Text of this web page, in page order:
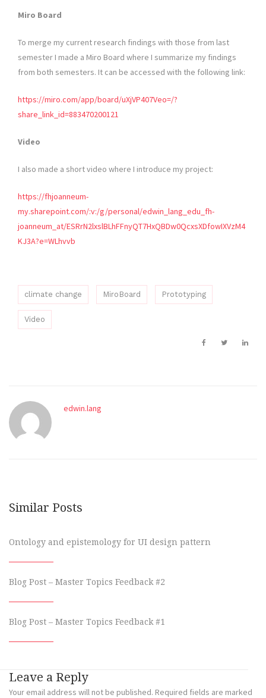
Miro Board
To merge my current research findings with those from last
semester I made a Miro Board where I summarize my findings
from both semesters. It can be accessed with the following link:
https://miro.com/app/board/uXjVP407Veo=/?
share_link_id=883470200121
Video
I also made a short video where I introduce my project:
https://fhjoanneum-
my.sharepoint.com/:v:/g/personal/edwin_lang_edu_fh-
joanneum_at/ESRrN2lxslBLhFFnyQT7HxQBDw0QcxsXDfowIXVzM4
KJ3A?e=WLhvvb
climate change MiroBoard Prototyping
Video
edwin.lang
Similar Posts
Ontology and epistemology for UI design pattern
Blog Post – Master Topics Feedback #2
Blog Post – Master Topics Feedback #1
Leave a Reply
Your email address will not be published. Required fields are marked